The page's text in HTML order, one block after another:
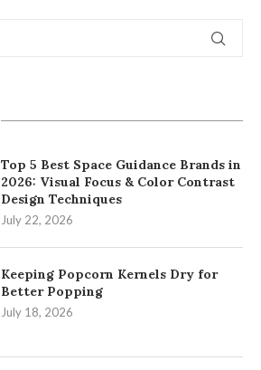
Top 5 Best Space Guidance Brands in
2026: Visual Focus & Color Contrast
Design Techniques
July 22, 2026
Keeping Popcorn Kernels Dry for
Better Popping
July 18, 2026